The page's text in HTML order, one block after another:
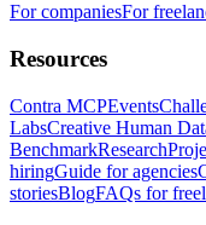
For companiesFor
Resources
Contra MCPEvents
LabsCreative Human
BenchmarkResearch
hiringGuide for agencies
storiesBlogFAQs for